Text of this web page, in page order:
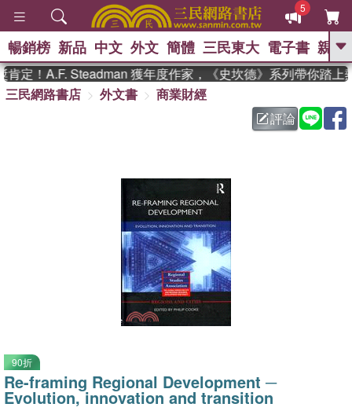
5
GO
熱搜： 東野圭吾
父親節 、 如果歷
暑期推薦 、 國際布克
偉大的迷走神經
暢銷榜 新品 中文 外文 簡體 三民東大 電子書 親子
定！A.F. Steadman 獲年度作家，《史坎德》系列帶你踏上熱
三民網路書店
外文書
商業財經
評論
90折
Re-framing Regional Development ─
Evolution, innovation and transition